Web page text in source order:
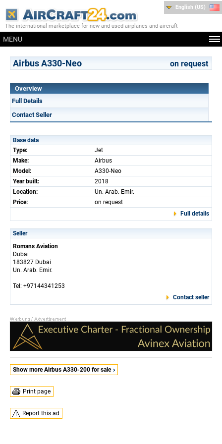
The international marketplace for new and used airplanes and aircraft
MENU
English (US)
Airbus A330-Neo on request
Overview
Full Details
Contact Seller
Base data
Type:
Jet
Make:
Airbus
Model:
A330-Neo
Year built:
2018
Location:
Un. Arab. Emir.
Price:
on request
Full details
Seller
Romans Aviation
Dubai
183827 Dubai
Un. Arab. Emir.
Tel: +97144341253
Contact seller
Show more Airbus A330-200 for sale
Print page
Report this ad